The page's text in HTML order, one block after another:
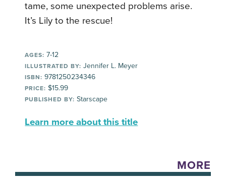
tame, some unexpected problems arise.
It’s Lily to the rescue!
AGES: 7-12
ILLUSTRATED BY: Jennifer L. Meyer
ISBN: 9781250234346
PRICE: $15.99
PUBLISHED BY: Starscape
Learn more about this title
MORE